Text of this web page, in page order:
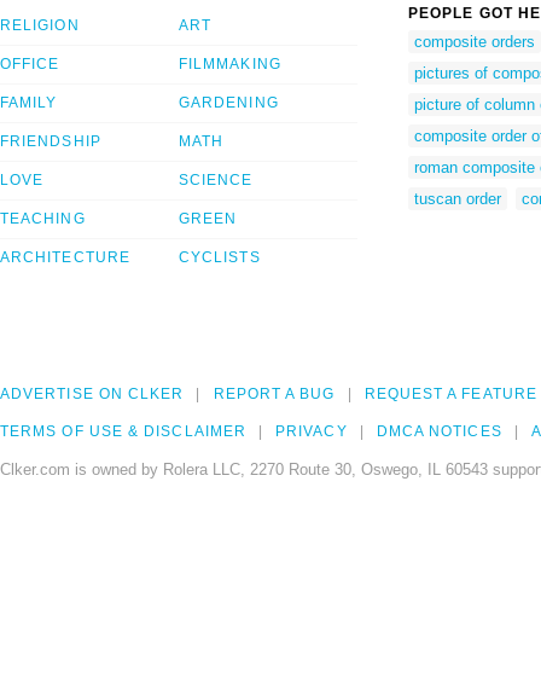
RELIGION
OFFICE
FAMILY
FRIENDSHIP
LOVE
TEACHING
ARCHITECTURE
ART
FILMMAKING
GARDENING
MATH
SCIENCE
GREEN
CYCLISTS
PEOPLE GOT
composite orders
pictures of
picture of column
composite order
roman composite
tuscan order
ADVERTISE ON CLKER REPORT A BUG REQUEST A FEATURE
TERMS OF USE & DISCLAIMER PRIVACY DMCA NOTICES
Clker.com is owned by Rolera LLC, 2270 Route 30, Oswego, IL 60543